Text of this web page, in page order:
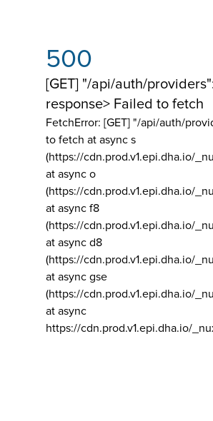
500
[GET] "/api/auth/
response> Failed to fetch
FetchError: [GET] "/api/auth/
to fetch at async s
(https://cdn.prod.v1.epi.dha.io/
at async o
(https://cdn.prod.v1.epi.dha.io/
at async f8
(https://cdn.prod.v1.epi.dha.io/
at async d8
(https://cdn.prod.v1.epi.dha.io/
at async gse
(https://cdn.prod.v1.epi.dha.io/
at async
https://cdn.prod.v1.epi.dha.io/